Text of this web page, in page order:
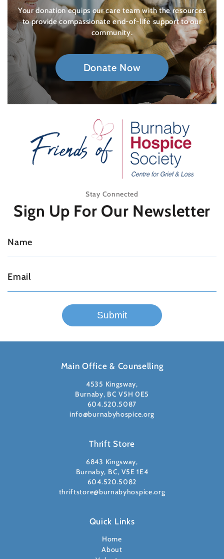
Your donation equips our care team with the resources
to provide compassionate end-of-life support to our
community.
Donate Now
Stay Connected
Sign Up For Our Newsletter
Main Office & Counselling
4535 Kingsway,
Burnaby, BC V5H 0E5
604.520.5087
info@burnabyhospice.org
Thrift Store
6843 Kingsway,
Burnaby, BC, V5E 1E4
604.520.5082
thriftstore@burnabyhospice.org
Quick Links
Home
About